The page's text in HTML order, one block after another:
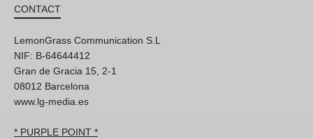
CONTACT
LemonGrass Communication S.L
NIF: B-64644412
Gran de Gracia 15, 2-1
08012 Barcelona
www.lg-media.es
* PURPLE POINT *